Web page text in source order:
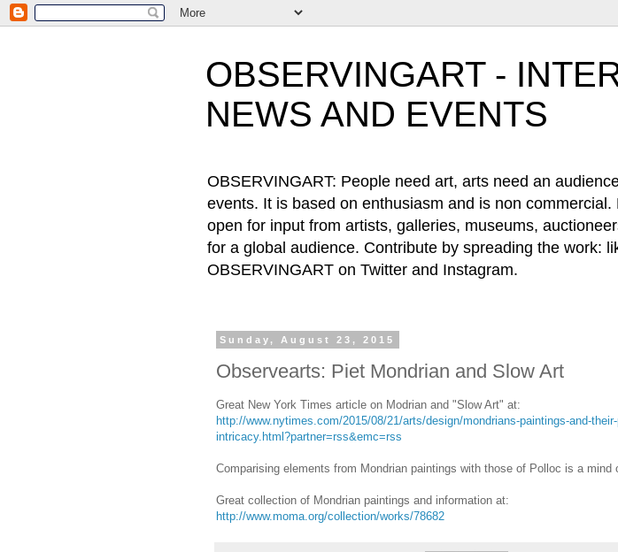
OBSERVINGART -
NEWS AND EVENTS
OBSERVINGART: People need art, arts need an
events. It is based on enthusiasm and is non
open for input from artists, galleries, museums,
for a global audience. Contribute by spreading the work:
OBSERVINGART on Twitter and Instagram.
Sunday, August 23, 2015
Observearts: Piet Mondrian and Slow Art
Great New York Times article on Modrian and "Slow Art" at:
http://www.nytimes.com/2015/08/21/arts/design/mondrians-paintings-and-
intricacy.html?partner=rss&emc=rss
Comparising elements from Mondrian paintings with those of Polloc is a mind
Great collection of Mondrian paintings and information at:
http://www.moma.org/collection/works/78682